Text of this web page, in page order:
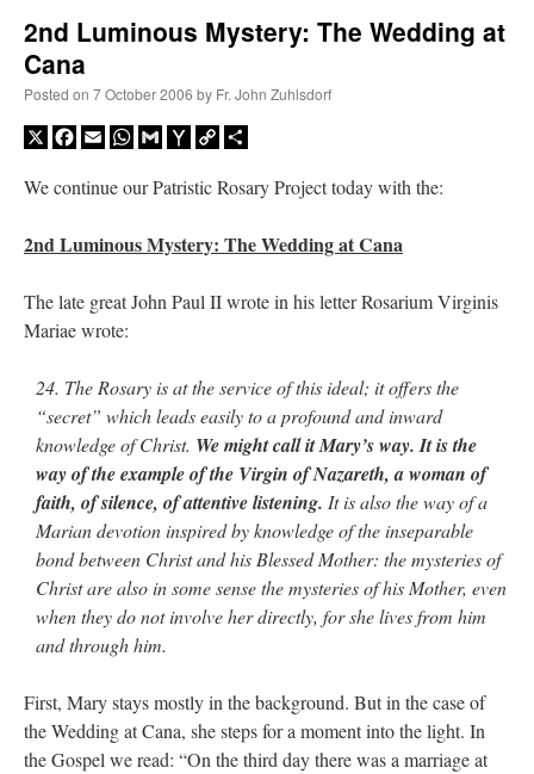
Recent Comments
ProfessorCoveronREMINDER: “The Life of Little Saint Placid” : “Wow!”
JabbaPapaonI’m sort of panicking: laptop issues – UPDATED : “If you can, I’d
suggest an ARM laptop — though beware that some older software won’t work on it.”
on I’m sort of panicking: laptop issues – UPDATED
with your situation. I am glad that your situation is improving. For myself, I am on
MCtheMC on YOUR URGENT PRAYER REQUESTS: “
I have an important
assessment/test for my role in a front line service within the next 6 or so hours,…”
2nd Luminous Mystery: The Wedding at
Cana
Posted on 7 October 2006 by Fr. John Zuhlsdorf
X Facebook
EmailWhatsApp
GmailYahooCopy
We continue our Patristic Rosary Project today with the:
2nd Luminous Mystery: The Wedding at Cana
The late great John Paul II wrote in his letter Rosarium Virginis
Mariae wrote:
24. The Rosary is at the service of this ideal; it offers the
“secret” which leads easily to a profound and inward
knowledge of Christ. We might call it Mary’s way. It is the
way of the example of the Virgin of Nazareth, a woman of
faith, of silence, of attentive listening. It is also the way of a
Marian devotion inspired by knowledge of the inseparable
bond between Christ and his Blessed Mother: the mysteries of
Christ are also in some sense the mysteries of his Mother, even
when they do not involve her directly, for she lives from him
and through him.
First, Mary stays mostly in the background. But in the case of
the Wedding at Cana, she steps for a moment into the light. In
the Gospel we read: “On the third day there was a marriage at